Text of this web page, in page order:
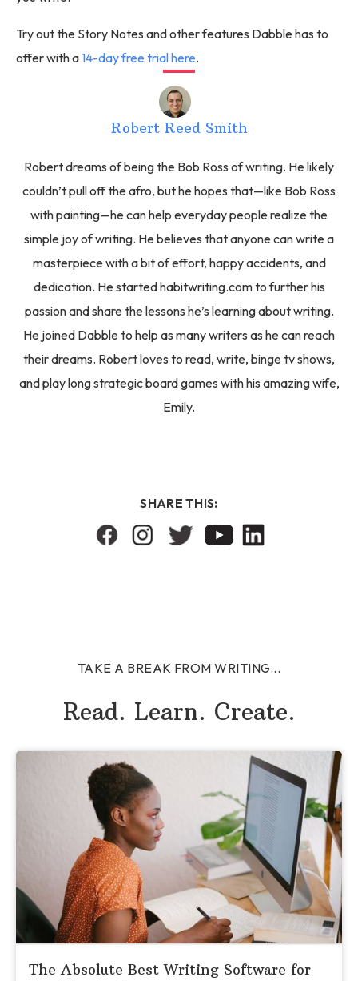
Try out the Story Notes and other features Dabble has to
offer with a14-day free trial here.
Robert Reed Smith
Robert dreams of being the Bob Ross of writing. He likely
couldn’t pull off the afro, but he hopes that—like Bob Ross
with painting—he can help everyday people realize the
simple joy of writing. He believes that anyone can write a
masterpiece with a bit of effort, happy accidents, and
dedication. He started habitwriting.com to further his
passion and share the lessons he’s learning about writing.
He joined Dabble to help as many writers as he can reach
their dreams. Robert loves to read, write, binge tv shows,
and play long strategic board games with his amazing wife,
Emily.
SHARE THIS:
TAKE A BREAK FROM WRITING...
Read. Learn. Create.
The Absolute Best Writing Software for